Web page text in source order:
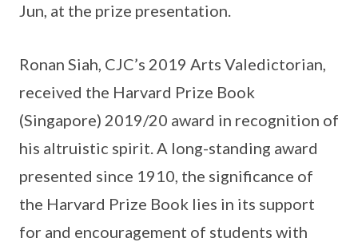
Jun, at the prize presentation.
Ronan Siah, CJC’s 2019 Arts Valedictorian,
received the Harvard Prize Book
(Singapore) 2019/20 award in recognition of
his altruistic spirit. A long-standing award
presented since 1910, the significance of
the Harvard Prize Book lies in its support
for and encouragement of students with